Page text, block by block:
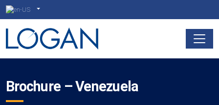
Brochure – Venezuela